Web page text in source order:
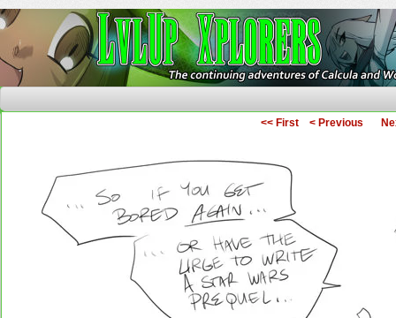
<< First < Previous